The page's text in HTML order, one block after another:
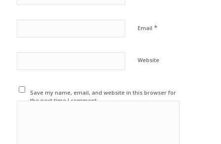
Email *
Website
Save my name, email, and website in this browser for
the next time I comment.